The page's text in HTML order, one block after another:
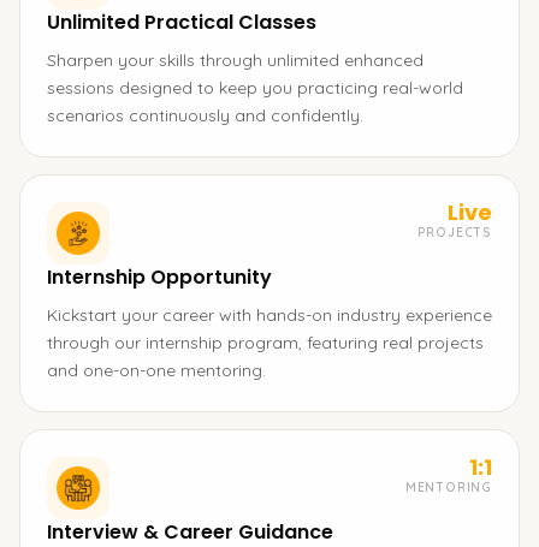
Unlimited Practical Classes
Sharpen your skills through unlimited enhanced
sessions designed to keep you practicing real-world
scenarios continuously and confidently.
Live
PROJECTS
Internship Opportunity
Kickstart your career with hands-on industry experience
through our internship program, featuring real projects
and one-on-one mentoring.
1:1
MENTORING
Interview & Career Guidance